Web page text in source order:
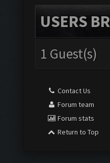
USERS
1 Guest(s)
Contact Us
Forum team
Forum stats
Return to Top